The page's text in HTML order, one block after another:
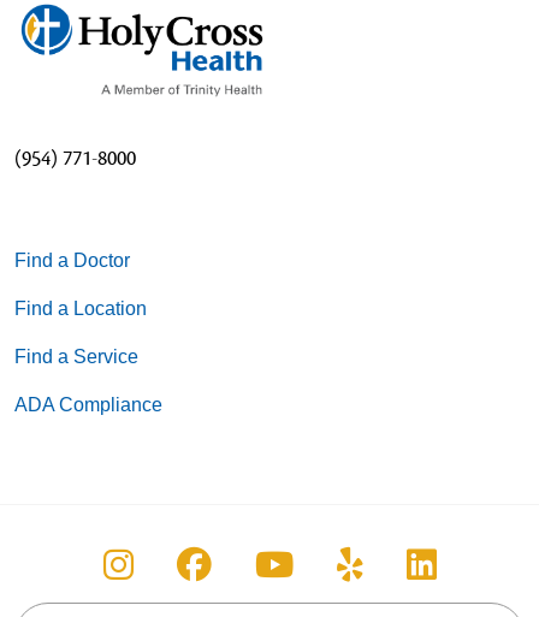
(954) 771-8000
Find a Doctor
Find a Location
Find a Service
ADA Compliance
Follow us on Instagram
Follow us on Facebook
Follow us on
Follow us on
Follow